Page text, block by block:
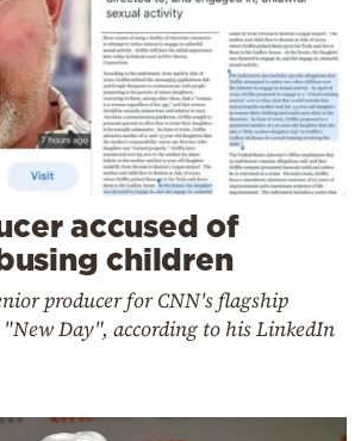
accused of
children
producer for CNN's flagship
Day", according to his LinkedIn